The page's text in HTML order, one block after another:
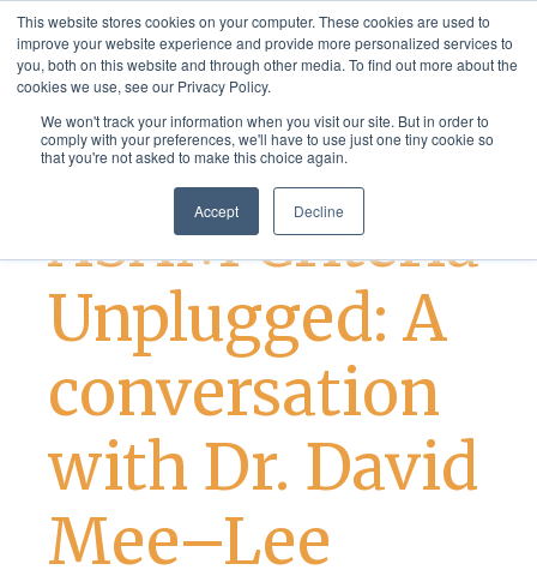
This website stores cookies on your computer. These cookies are used to
improve your website experience and provide more personalized services to
you, both on this website and through other media. To find out more about the
cookies we use, see our Privacy Policy.
We won't track your information when you visit our site. But in order to
comply with your preferences, we'll have to use just one tiny cookie so
that you're not asked to make this choice again.
Accept Decline
ASAM Criteria
Unplugged: A
conversation
with Dr. David
Mee–Lee